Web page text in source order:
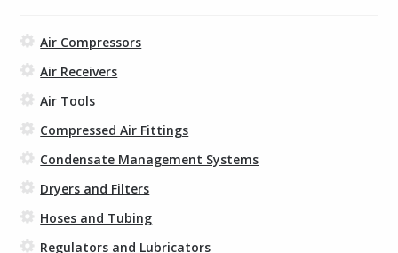
Air Compressors
Air Receivers
Air Tools
Compressed Air Fittings
Condensate Management Systems
Dryers and Filters
Hoses and Tubing
Regulators and Lubricators